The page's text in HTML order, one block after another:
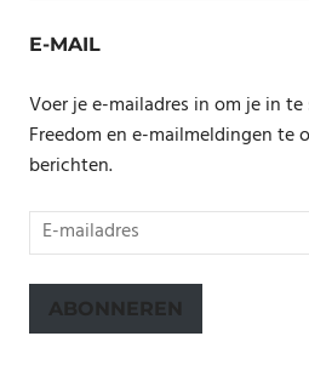
E-MAIL
Voer je e-mailadres in om je in
Freedom en e-mailmeldingen te
berichten.
E-
mailadres
ABONNEREN